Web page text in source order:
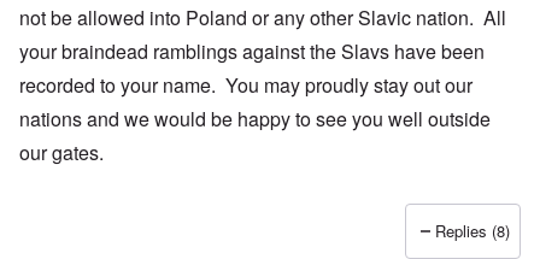
not be allowed into Poland or any other Slavic nation. All
your braindead ramblings against the Slavs have been
recorded to your name. You may proudly stay out our
nations and we would be happy to see you well outside
our gates.
Replies (8)